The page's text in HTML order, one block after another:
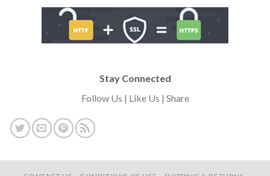
Stay Connected
Follow Us | Like Us | Share